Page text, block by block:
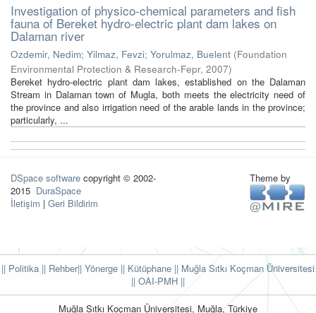
Investigation of physico-chemical parameters and fish
fauna of Bereket hydro-electric plant dam lakes on
Dalaman river
Ozdemir, Nedim; Yilmaz, Fevzi; Yorulmaz, Buelent (Foundation
Environmental Protection & Research-Fepr, 2007)
Bereket hydro-electric plant dam lakes, established on the Dalaman
Stream in Dalaman town of Mugla, both meets the electricity need of
the province and also irrigation need of the arable lands in the province;
particularly, ...
DSpace software copyright © 2002-
2015 DuraSpace
İletişim | Geri Bildirim
Theme by
|| Politika || Rehber|| Yönerge || Kütüphane || Muğla Sıtkı Koçman Üniversitesi
|| OAI-PMH ||
Muğla Sıtkı Koçman Üniversitesi, Muğla, Türkiye